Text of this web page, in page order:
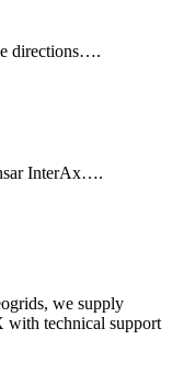
directions….
InterAx….
we supply
technical support